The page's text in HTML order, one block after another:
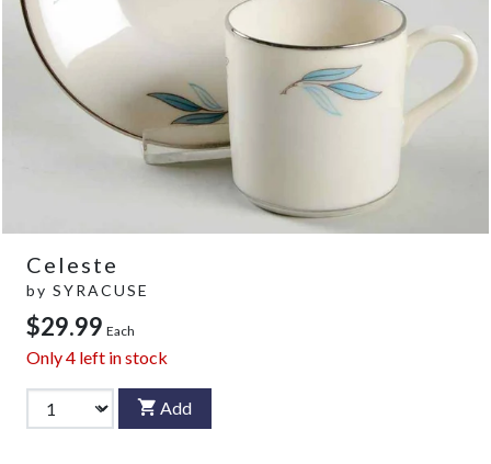
Celeste
by SYRACUSE
$29.99 Each
Only4 left in stock
Add